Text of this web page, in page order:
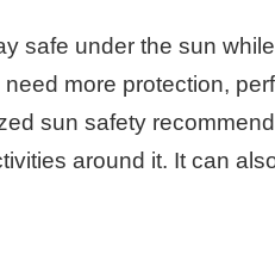
safe under the sun
more protection,
sun safety
around it. It can